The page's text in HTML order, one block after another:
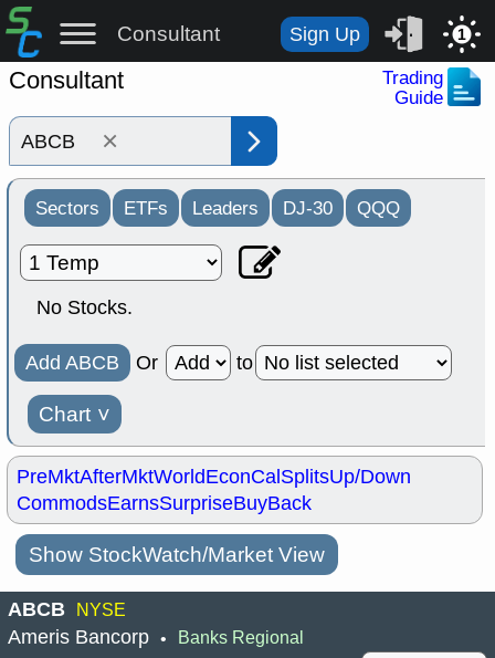
Consultant Sign Up 1
Consultant
Trading
Guide
×
Sectors ETFs Leaders DJ-30 QQQ
No Stocks.
Add ABCB Or to
Chart ˅
PreMktAfterMktWorldEconCalSplitsUp/Down
CommodsEarnsSurpriseBuyBack
Show StockWatch/Market View
ABCB NYSE
Ameris Bancorp • Banks Regional